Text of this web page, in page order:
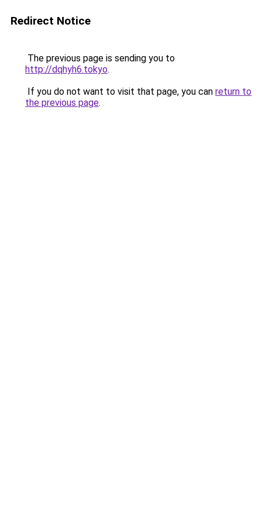
Redirect Notice
The previous page is sending you to
http://dqhyh6.tokyo.
If you do not want to visit that page, you can return to
the previous page.